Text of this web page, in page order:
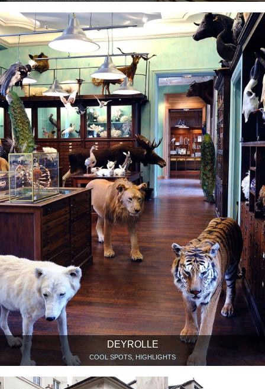
DEYROLLE
COOL SPOTS, HIGHLIGHTS